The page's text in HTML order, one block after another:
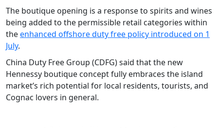
The boutique opening is a response to spirits and wines
being added to the permissible retail categories within
theenhanced offshore duty free policy introduced on 1
July.
China Duty Free Group (CDFG) said that the new
Hennessy boutique concept fully embraces the island
market’s rich potential for local residents, tourists, and
Cognac lovers in general.